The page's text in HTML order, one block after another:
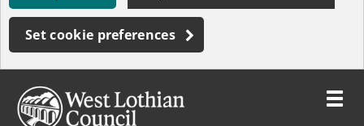
Set cookie preferences
Toggle